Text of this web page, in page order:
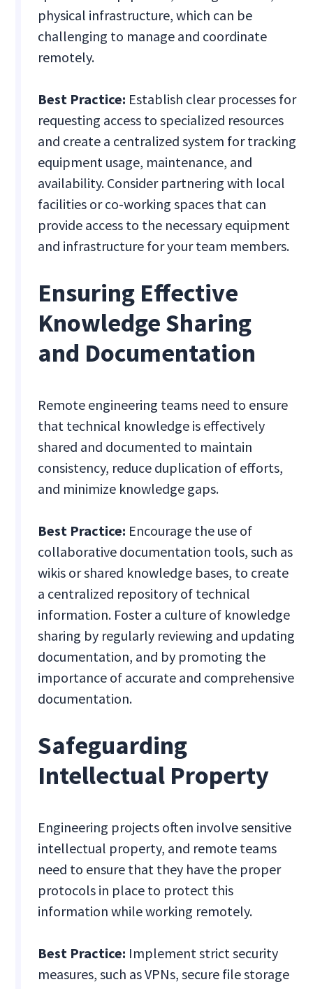
physical infrastructure, which can be
challenging to manage and coordinate
remotely.
Best Practice: Establish clear processes for
requesting access to specialized resources
and create a centralized system for tracking
equipment usage, maintenance, and
availability. Consider partnering with local
facilities or co-working spaces that can
provide access to the necessary equipment
and infrastructure for your team members.
Ensuring Effective
Knowledge Sharing
and Documentation
Remote engineering teams need to ensure
that technical knowledge is effectively
shared and documented to maintain
consistency, reduce duplication of efforts,
and minimize knowledge gaps.
Best Practice: Encourage the use of
collaborative documentation tools, such as
wikis or shared knowledge bases, to create
a centralized repository of technical
information. Foster a culture of knowledge
sharing by regularly reviewing and updating
documentation, and by promoting the
importance of accurate and comprehensive
documentation.
Safeguarding
Intellectual Property
Engineering projects often involve sensitive
intellectual property, and remote teams
need to ensure that they have the proper
protocols in place to protect this
information while working remotely.
Best Practice: Implement strict security
measures, such as VPNs, secure file storage